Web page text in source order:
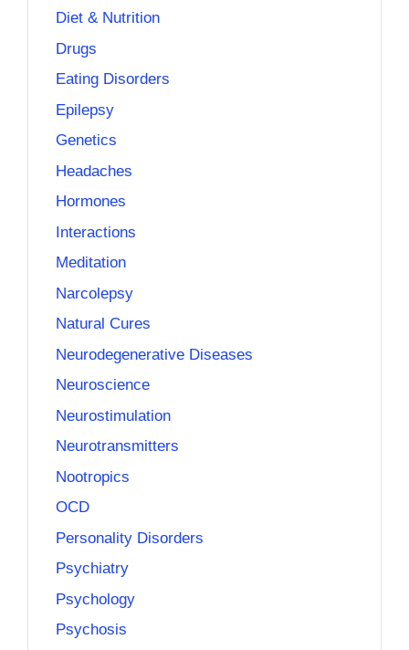
Diet & Nutrition
Drugs
Eating Disorders
Epilepsy
Genetics
Headaches
Hormones
Interactions
Meditation
Narcolepsy
Natural Cures
Neurodegenerative Diseases
Neuroscience
Neurostimulation
Neurotransmitters
Nootropics
OCD
Personality Disorders
Psychiatry
Psychology
Psychosis